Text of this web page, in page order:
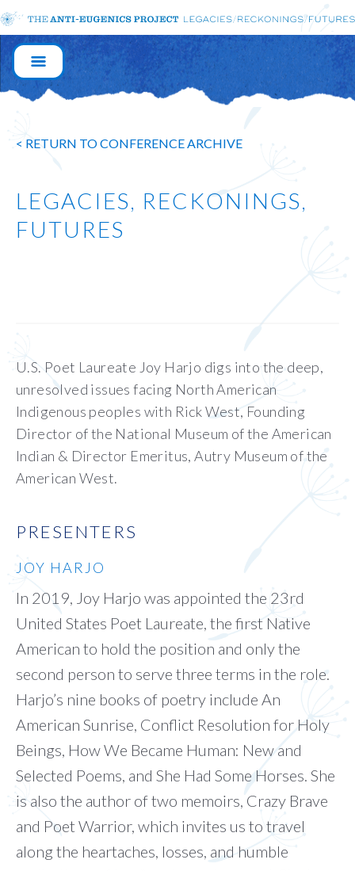
MAIN
NAVIGATION
< RETURN TO CONFERENCE ARCHIVE
LEGACIES, RECKONINGS,
FUTURES
U.S. Poet Laureate Joy Harjo digs into the deep,
unresolved issues facing North American
Indigenous peoples with Rick West, Founding
Director of the National Museum of the American
Indian & Director Emeritus, Autry Museum of the
American West.
PRESENTERS
JOY HARJO
In 2019, Joy Harjo was appointed the 23rd
United States Poet Laureate, the first Native
American to hold the position and only the
second person to serve three terms in the role.
Harjo’s nine books of poetry include An
American Sunrise, Conflict Resolution for Holy
Beings, How We Became Human: New and
Selected Poems, and She Had Some Horses. She
is also the author of two memoirs, Crazy Brave
and Poet Warrior, which invites us to travel
along the heartaches, losses, and humble